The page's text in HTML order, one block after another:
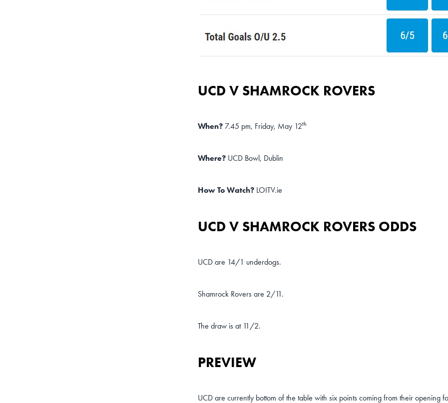
UCD V SHAMROCK ROVERS
When? 7.45 pm, Friday, May 12th
Where? UCD Bowl, Dublin
How To Watch? LOITV.ie
UCD V SHAMROCK ROVERS ODDS
UCD are 14/1 underdogs.
Shamrock Rovers are 2/11.
The draw is at 11/2.
PREVIEW
UCD are currently bottom of the table with six points coming from their opening